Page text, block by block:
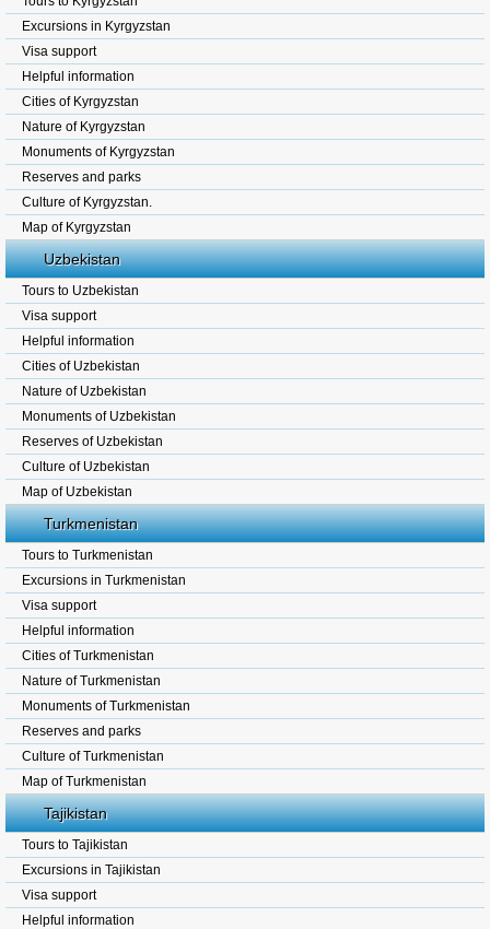
Excursions in Kyrgyzstan
Visa support
Helpful information
Cities of Kyrgyzstan
Nature of Kyrgyzstan
Monuments of Kyrgyzstan
Reserves and parks
Culture of Kyrgyzstan.
Map of Kyrgyzstan
Uzbekistan
Tours to Uzbekistan
Visa support
Helpful information
Cities of Uzbekistan
Nature of Uzbekistan
Monuments of Uzbekistan
Reserves of Uzbekistan
Culture of Uzbekistan
Map of Uzbekistan
Turkmenistan
Tours to Turkmenistan
Excursions in Turkmenistan
Visa support
Helpful information
Cities of Turkmenistan
Nature of Turkmenistan
Monuments of Turkmenistan
Reserves and parks
Culture of Turkmenistan
Map of Turkmenistan
Tajikistan
Tours to Tajikistan
Excursions in Tajikistan
Visa support
Helpful information